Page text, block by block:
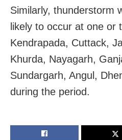
Similarly, thunderstorm
likely to occur at one or
Kendrapada, Cuttack,
Khurda, Nayagarh,
Sundargarh, Angul,
during the period.